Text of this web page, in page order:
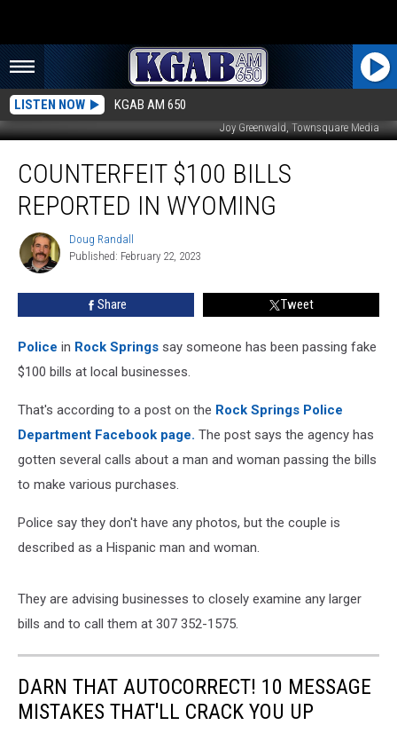
LISTEN NOW KGAB AM 650
Joy Greenwald, Townsquare Media
$100
Reported
Wyoming
COUNTERFEIT $100 BILLS
REPORTED IN WYOMING
Doug
Randall
Doug Randall
Published: February 22, 2023
Share Tweet
Police in Rock Springs say someone has been passing fake
$100 bills at local businesses.
That's according to a post on the Rock Springs Police
Department Facebook page. The post says the agency has
gotten several calls about a man and woman passing the bills
to make various purchases.
Police say they don't have any photos, but the couple is
described as a Hispanic man and woman.
They are advising businesses to closely examine any larger
bills and to call them at 307 352-1575.
DARN THAT AUTOCORRECT! 10 MESSAGE
MISTAKES THAT'LL CRACK YOU UP